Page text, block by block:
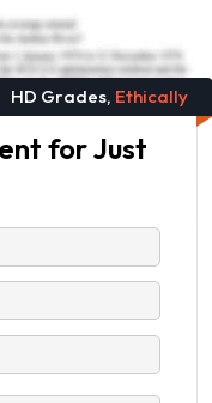
HD Grades, Ethically
for Just